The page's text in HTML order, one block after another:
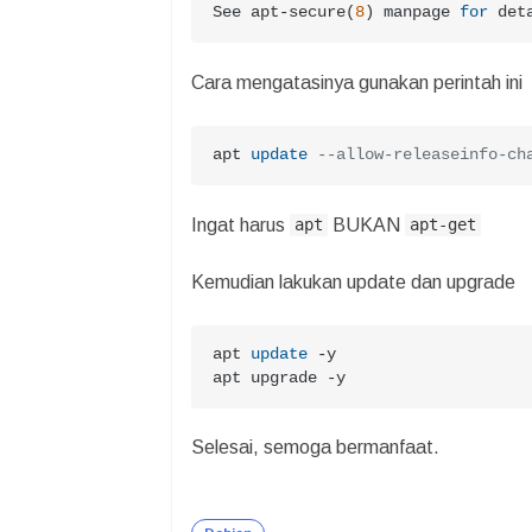
See apt-secure( 8) manpage for
Cara mengatasinya gunakan perintah ini
apt update --allow-releaseinfo-
Ingat harus apt BUKAN apt-get
Kemudian lakukan update dan upgrade
apt update -y
apt upgrade
-y
Selesai, semoga bermanfaat.